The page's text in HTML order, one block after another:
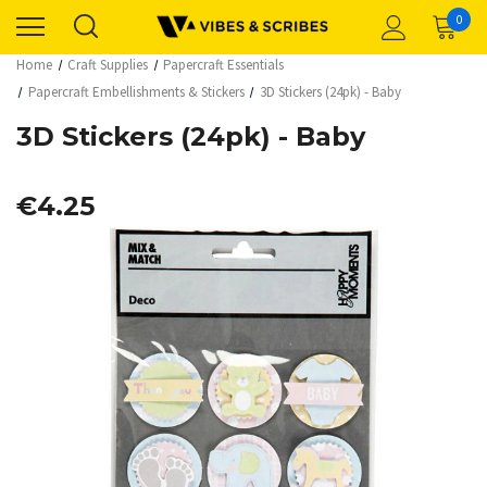
0
Home Craft Supplies
Papercraft Essentials
Papercraft Embellishments & Stickers
3D Stickers (24pk) - Baby
3D Stickers (24pk) - Baby
€4.25